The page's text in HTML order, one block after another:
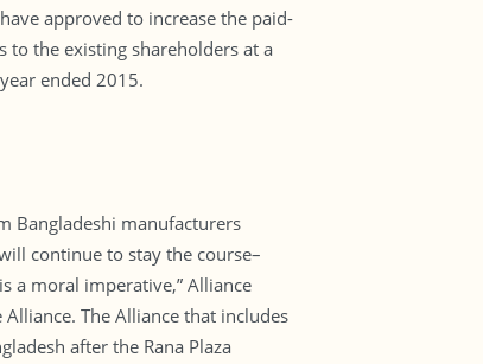
approved to increase the paid-
to the existing shareholders at a
ended 2015.
Bangladeshi manufacturers
continue to stay the course–
a moral imperative,” Alliance
The Alliance that includes
after the Rana Plaza